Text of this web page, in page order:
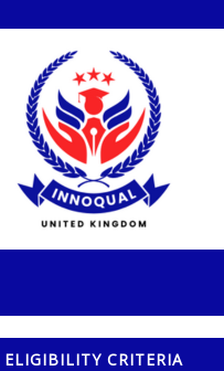
ELIGIBILITY CRITERIA